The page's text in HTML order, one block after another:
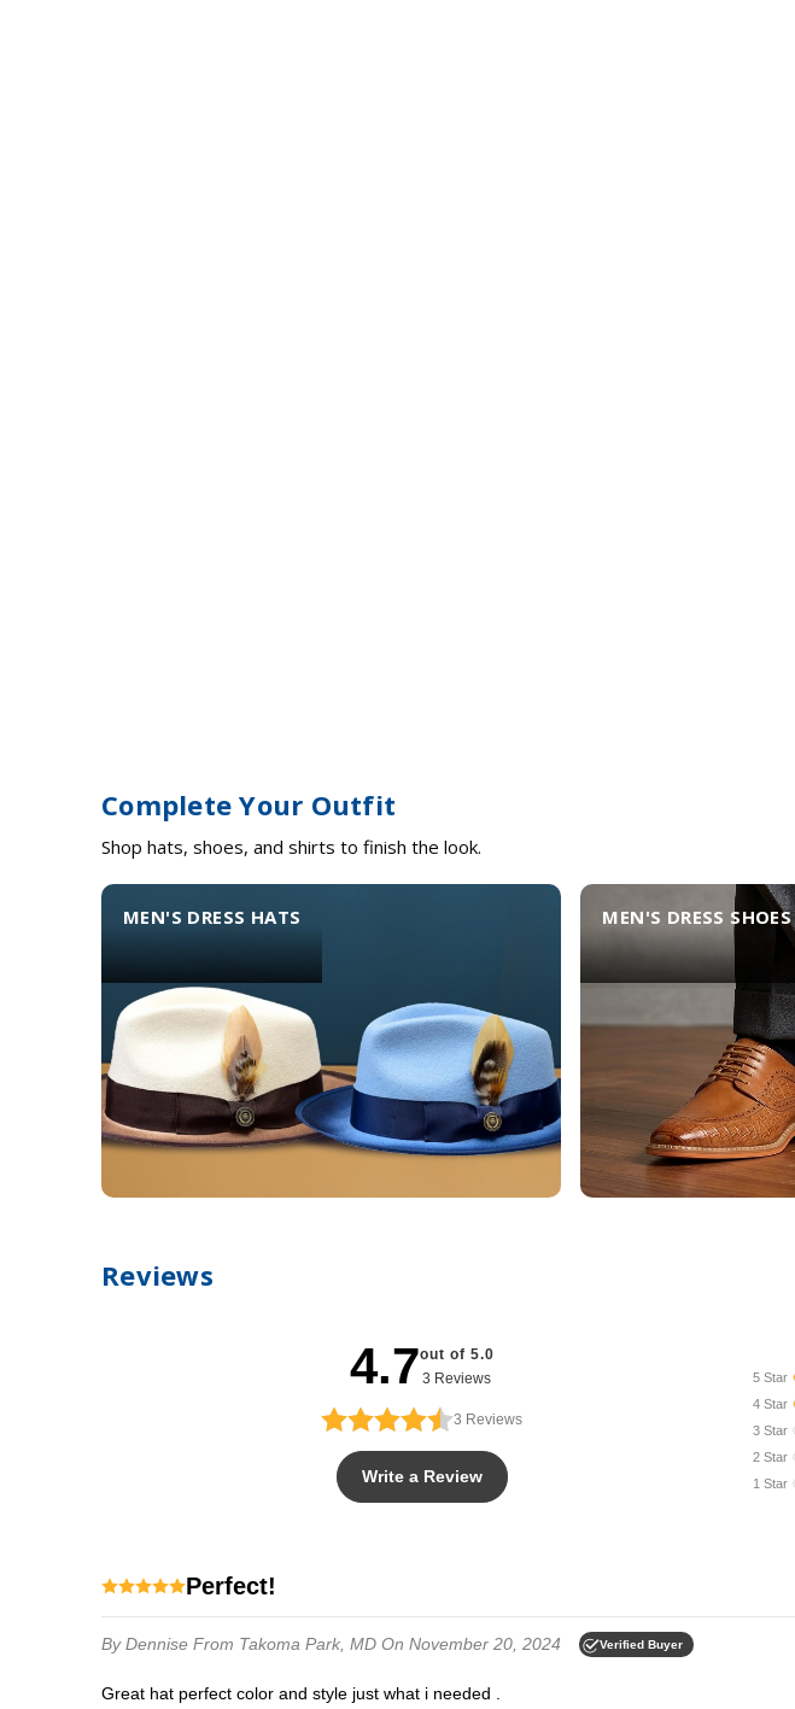
Complete Your Outfit
Shop hats, shoes, and shirts to finish the look.
MEN'S DRESS HATS MEN'S DRESS SHOES
Reviews
4.7out of 5.0
3 Reviews
3 Reviews
Write a Review
5 Star
4 Star
3 Star
2 Star
1 Star
Perfect!
By Dennise From Takoma Park, MD On November 20, 2024 Verified Buyer
Great hat perfect color and style just what i needed .